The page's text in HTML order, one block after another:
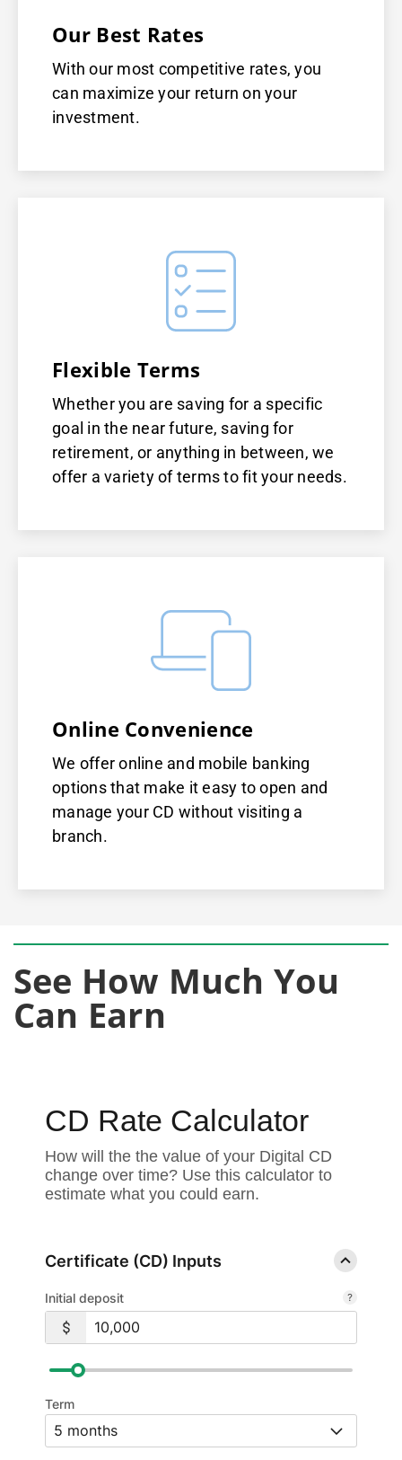
Our Best Rates
With our most competitive rates, you
can maximize your return on your
investment.
Flexible Terms
Whether you are saving for a specific
goal in the near future, saving for
retirement, or anything in between, we
offer a variety of terms to fit your needs.
Online Convenience
We offer online and mobile banking
options that make it easy to open and
manage your CD without visiting a
branch.
See How Much You
Can Earn
CD Rate Calculator
How will the the value of your Digital CD
change over time? Use this calculator to
estimate what you could earn.
Certificate (CD) Inputs
Initial deposit
Term